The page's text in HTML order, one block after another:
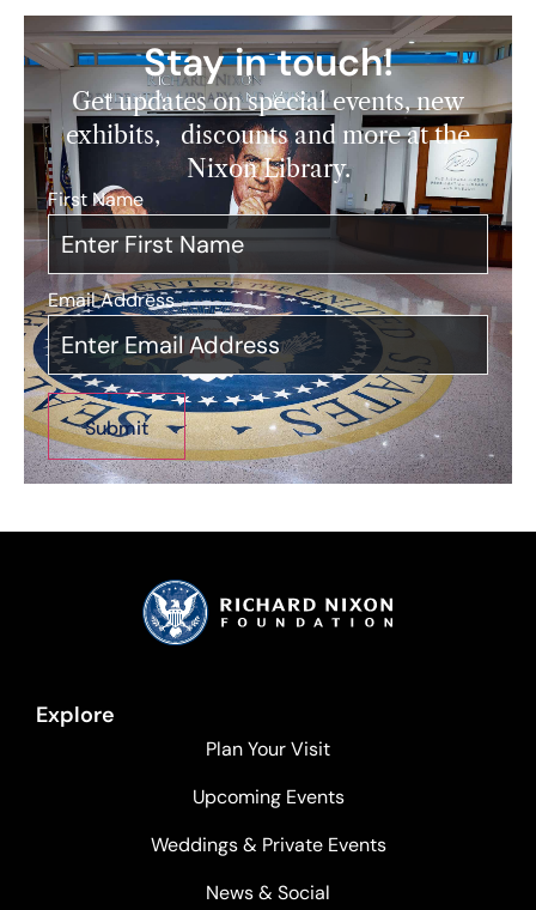
Stay in touch!
Get updates on special events, new
exhibits, discounts and more at the
Nixon Library.
First Name
Email Address*
Explore
Plan Your Visit
Upcoming Events
Weddings & Private Events
News & Social